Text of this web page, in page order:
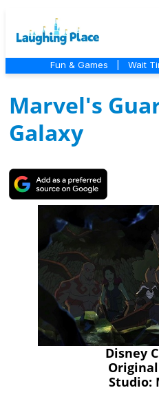
Fun & Games Wait
Marvel's
Galaxy
Disney
Studio: